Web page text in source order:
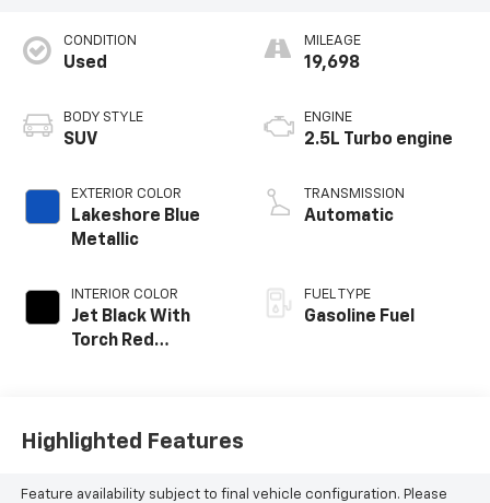
CONDITION
Used
BODY STYLE
SUV
EXTERIOR COLOR
Lakeshore Blue
Metallic
INTERIOR COLOR
Jet Black With
Torch Red
Appointed Seat
MILEAGE
19,698
ENGINE
2.5L Turbo engine
TRANSMISSION
Automatic
FUEL TYPE
Gasoline Fuel
Highlighted Features
Feature availability subject to final vehicle configuration. Please